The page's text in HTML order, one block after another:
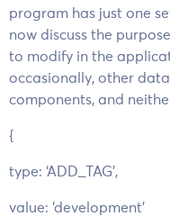
program has just one
now discuss the
to modify in the
occasionally, other
components, and
{
type: ‘ADD_TAG’,
value: ‘development’